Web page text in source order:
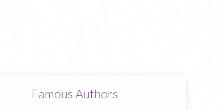
Famous Authors